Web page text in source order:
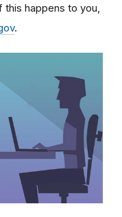
happens to you,
.